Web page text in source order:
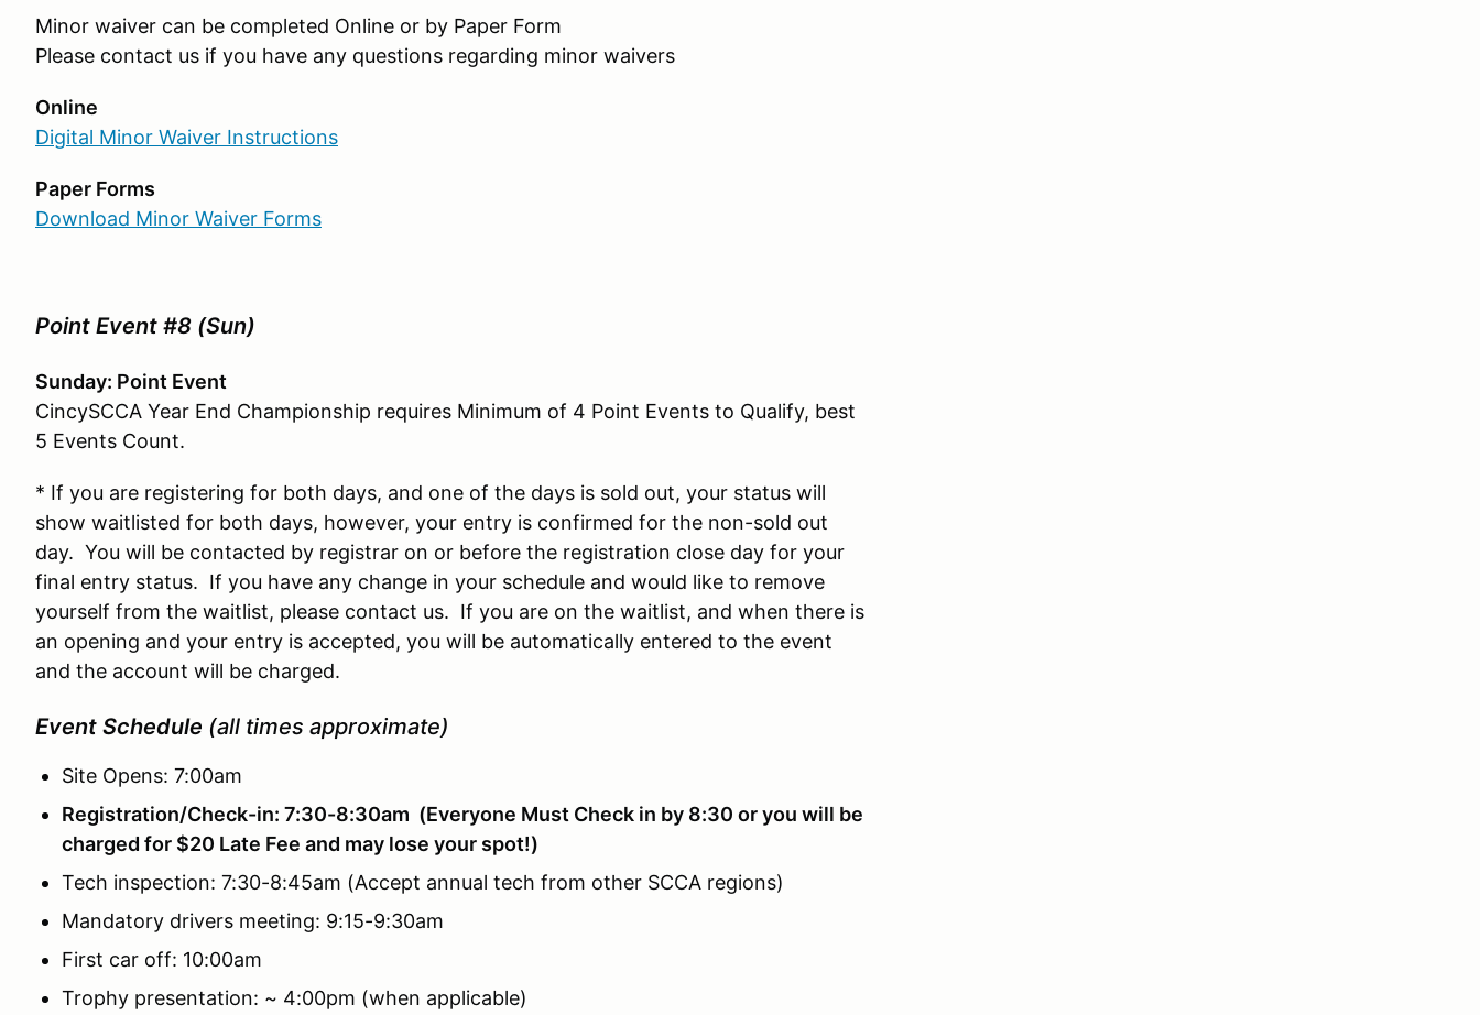
Minor waiver can be completed Online or by Paper Form
Please contact us if you have any questions regarding minor waivers
Online
Digital Minor Waiver Instructions
Paper Forms
Download Minor Waiver Forms
Point Event #8 (Sun)
Sunday: Point Event
CincySCCA Year End Championship requires Minimum of 4 Point Events to Qualify, best
5 Events Count.
* If you are registering for both days, and one of the days is sold out, your status will
show waitlisted for both days, however, your entry is confirmed for the non-sold out
day. You will be contacted by registrar on or before the registration close day for your
final entry status. If you have any change in your schedule and would like to remove
yourself from the waitlist, please contact us. If you are on the waitlist, and when there is
an opening and your entry is accepted, you will be automatically entered to the event
and the account will be charged.
Event Schedule (all times approximate)
Site Opens: 7:00am
Registration/Check-in: 7:30-8:30am (Everyone Must Check in by 8:30 or you will be
charged for $20 Late Fee and may lose your spot!)
Tech inspection: 7:30-8:45am (Accept annual tech from other SCCA regions)
Mandatory drivers meeting: 9:15-9:30am
First car off: 10:00am
Trophy presentation: ~ 4:00pm (when applicable)